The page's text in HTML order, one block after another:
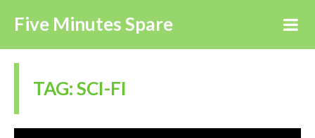
Five Minutes Spare
TAG:SCI-FI